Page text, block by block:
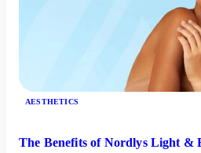
AESTHETICS
The Benefits of Nordlys Light &